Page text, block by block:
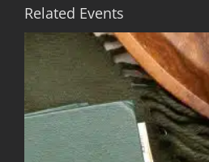
Related Events